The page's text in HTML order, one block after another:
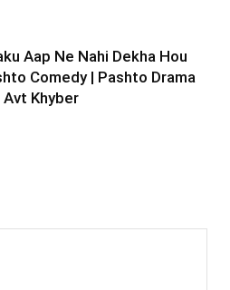
Aap Ne Nahi Dekha Hou
Comedy | Pashto Drama
Avt Khyber